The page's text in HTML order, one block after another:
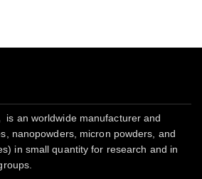
is an worldwide manufacturer and
nanopowders, micron powders, and
in small quantity for research and in